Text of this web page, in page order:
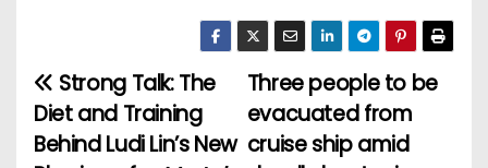
P
o
Three people to be
evacuated from
cruise ship amid
Strong Talk: The
Diet and Training
Behind Ludi Lin’s New